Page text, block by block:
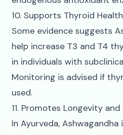
10. Supports Thyroid Health
Some evidence suggests
help increase T3 and T4
in individuals with
Monitoring is advised if
used.
11. Promotes Longevity
In Ayurveda, Ashwagandha